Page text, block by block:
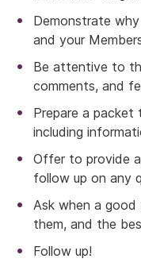
Demonstrate
and your
Be attentive to
comments, and
Prepare a packet
including
Offer to provide
follow up on any
Ask when a
them, and the
Follow up!